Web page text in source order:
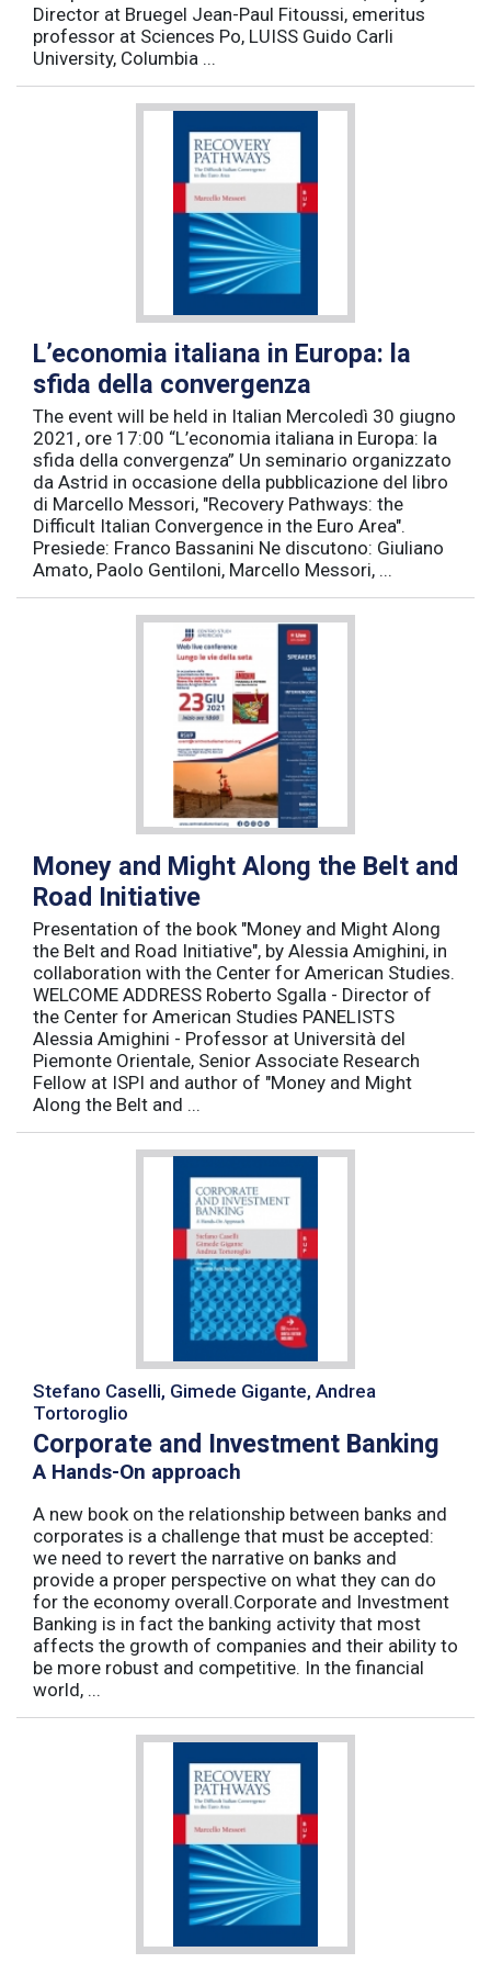
Director at Bruegel Jean-Paul Fitoussi, emeritus
professor at Sciences Po, LUISS Guido Carli
University, Columbia ...
L’economia italiana in Europa: la
sfida della convergenza
The event will be held in Italian Mercoledì 30 giugno
2021, ore 17:00 “L’economia italiana in Europa: la
sfida della convergenza” Un seminario organizzato
da Astrid in occasione della pubblicazione del libro
di Marcello Messori, "Recovery Pathways: the
Difficult Italian Convergence in the Euro Area".
Presiede: Franco Bassanini Ne discutono: Giuliano
Amato, Paolo Gentiloni, Marcello Messori, ...
Money and Might Along the Belt and
Road Initiative
Presentation of the book "Money and Might Along
the Belt and Road Initiative", by Alessia Amighini, in
collaboration with the Center for American Studies.
WELCOME ADDRESS Roberto Sgalla - Director of
the Center for American Studies PANELISTS
Alessia Amighini - Professor at Università del
Piemonte Orientale, Senior Associate Research
Fellow at ISPI and author of "Money and Might
Along the Belt and ...
Stefano Caselli, Gimede Gigante, Andrea
Tortoroglio
Corporate and Investment Banking
A Hands-On approach
A new book on the relationship between banks and
corporates is a challenge that must be accepted:
we need to revert the narrative on banks and
provide a proper perspective on what they can do
for the economy overall.Corporate and Investment
Banking is in fact the banking activity that most
affects the growth of companies and their ability to
be more robust and competitive. In the financial
world, ...